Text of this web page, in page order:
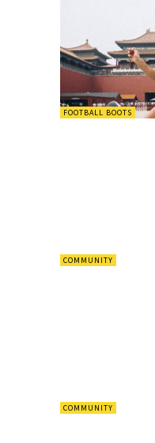
FOOTBALL BOOTS
COMMUNITY
COMMUNITY